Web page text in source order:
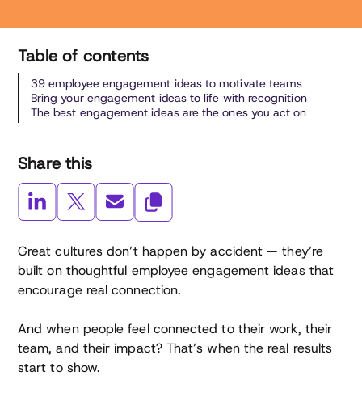
Table of contents
39 employee engagement ideas to motivate teams
Bring your engagement ideas to life with recognition
The best engagement ideas are the ones you act on
Share this
Great cultures don’t happen by accident — they’re
built on thoughtful employee engagement ideas that
encourage real connection.
And when people feel connected to their work, their
team, and their impact? That’s when the real results
start to show.